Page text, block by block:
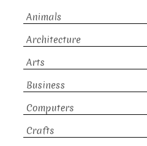
Animals
Architecture
Arts
Business
Computers
Crafts